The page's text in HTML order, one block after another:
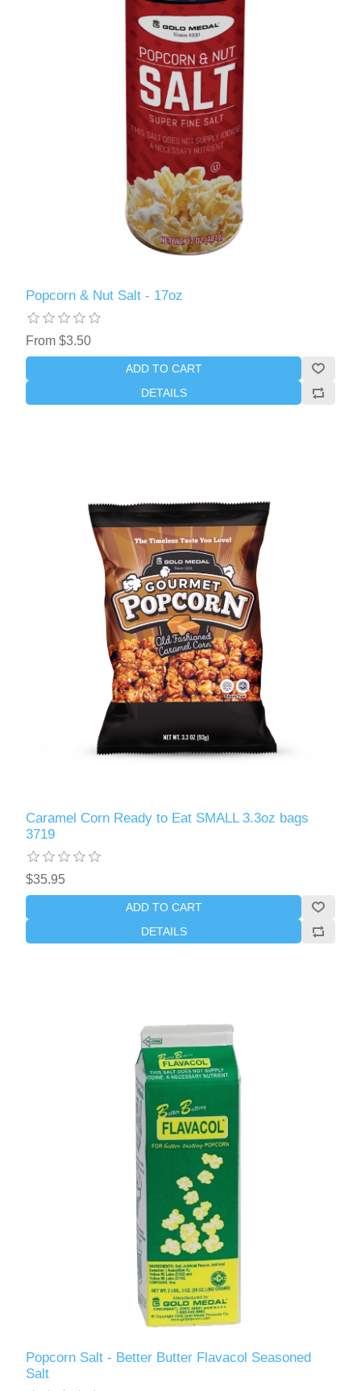
Popcorn & Nut Salt - 17oz
From $3.50
ADD TO CART
DETAILS
Caramel Corn Ready to Eat SMALL 3.3oz bags
3719
$35.95
ADD TO CART
DETAILS
Popcorn Salt - Better Butter Flavacol Seasoned
Salt